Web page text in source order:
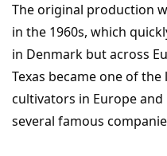
The original production
in the 1960s, which
in Denmark but across
Texas became one of
cultivators in Europe
several famous